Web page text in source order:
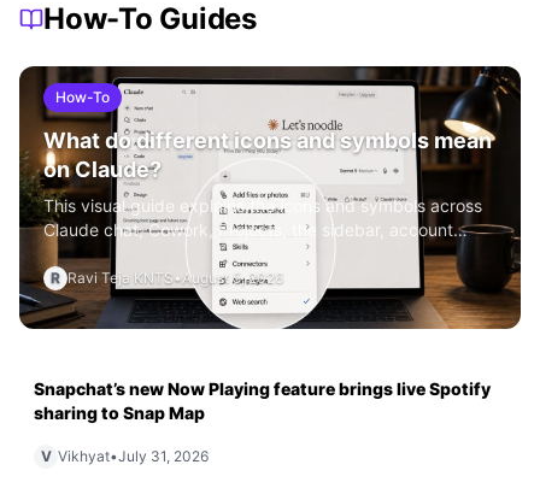
How-To Guides
How-To
What do different icons and symbols mean
on Claude?
This visual guide explains the icons and symbols across
Claude chat, Cowork, Projects, the sidebar, account
menu, and Se
R Ravi Teja KNTS• August 5, 2026
Snapchat’s new Now Playing feature brings live Spotify
sharing to Snap Map
V Vikhyat•July 31, 2026